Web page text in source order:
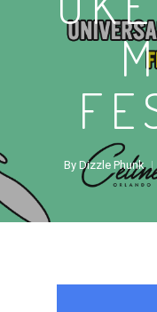
By Dizzle Phunk